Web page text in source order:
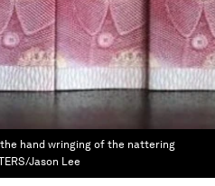
hand wringing of the nattering
Jason Lee